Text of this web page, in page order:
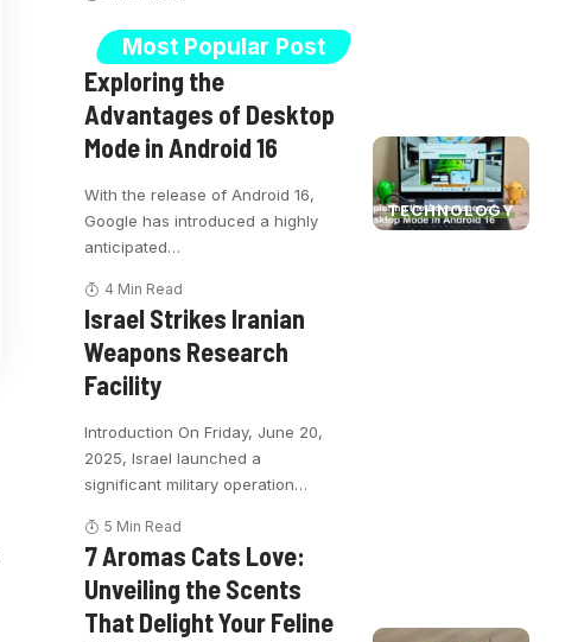
Most Popular Post
TECHNOLOGY
Exploring the
Advantages of Desktop
Mode in Android 16
With the release of Android 16,
Google has introduced a highly
anticipated…
4 Min Read
Israel Strikes Iranian
Weapons Research
Facility
Introduction On Friday, June 20,
2025, Israel launched a
significant military operation…
5 Min Read
7 Aromas Cats Love:
Unveiling the Scents
That Delight Your Feline